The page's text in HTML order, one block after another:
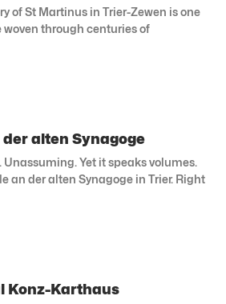
of St Martinus in Trier-Zewen is one
woven through centuries of
alten Synagoge
Unassuming. Yet it speaks volumes.
an der alten Synagoge in Trier. Right
Konz-Karthaus